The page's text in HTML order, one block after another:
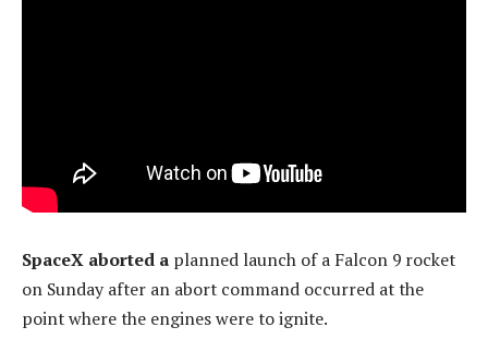
SpaceX aborted a planned launch of a Falcon 9 rocket
on Sunday after an abort command occurred at the
point where the engines were to ignite.